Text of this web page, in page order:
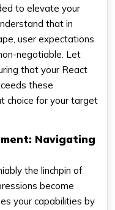
to elevate your
that in
user expectations
negotiable. Let
that your React
these
choice for your target
Navigating
the linchpin of
become
your capabilities by